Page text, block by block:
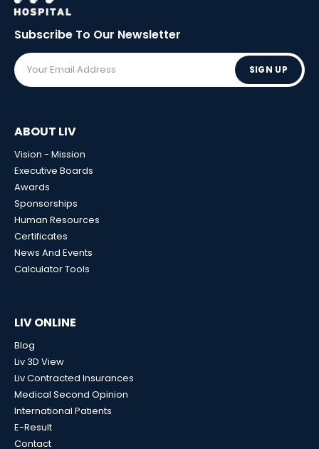
Subscribe To Our Newsletter
SIGN UP
ABOUT LIV
Vision - Mission
Executive Boards
Awards
Sponsorships
Human Resources
Certificates
News And Events
Calculator Tools
LIV ONLINE
Blog
Liv 3D View
Liv Contracted Insurances
Medical Second Opinion
International Patients
E-Result
Contact